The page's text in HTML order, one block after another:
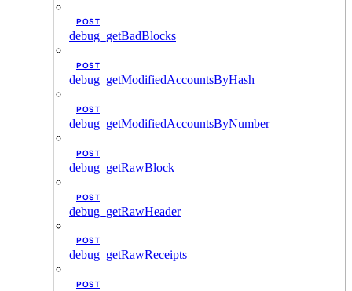
POST
debug_getBadBlocks
POST
debug_getModifiedAccountsByHash
POST
debug_getModifiedAccountsByNumber
POST
debug_getRawBlock
POST
debug_getRawHeader
POST
debug_getRawReceipts
POST